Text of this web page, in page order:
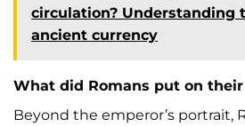
circulation? Understanding
ancient currency
What did Romans put on their
Beyond the emperor’s portrait,